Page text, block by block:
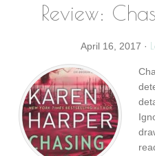
Review:
April 16, 2017 ·